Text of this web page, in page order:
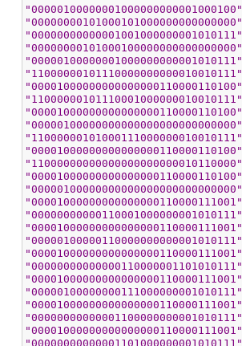
"00000100000001000000000001000100"
"00000000101000101000000000000000"
"00000000000001001000000001010111"
"00000000101000100000000000000000"
"00000100000001000000000001010111"
"11000000101110000000000010010111"
"00001000000000000000110000110100"
"11000000101110001000000010010111"
"00001000000000000000110000110100"
"00000100000000000000000000000000"
"11000000101000111000000010010111"
"00001000000000000000110000110100"
"11000000000000000000000010110000"
"00001000000000000000110000110100"
"00000100000000000000000000000000"
"00001000000000000000110000111001"
"00000000000110001000000001010111"
"00001000000000000000110000111001"
"00000100000110000000000001010111"
"00001000000000000000110000111001"
"00000000000000110000001101010111"
"00001000000000000000110000111001"
"00000100000000111000000001010111"
"00001000000000000000110000111001"
"00000000000001100000000001010111"
"00001000000000000000110000111001"
"00000000000001101000000001010111"